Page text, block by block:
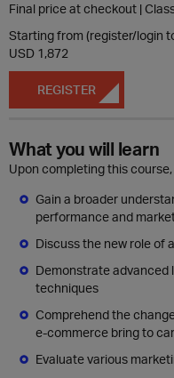
Final price at checkout |
Starting from (register/login
USD 1,872
REGISTER
What you will learn
Upon completing this
Gain a broader
performance and
Discuss the new role of
Demonstrate advanced
techniques
Comprehend the
e-commerce bring to
Evaluate various